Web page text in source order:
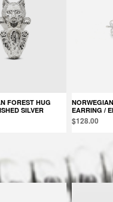
SILVER
NORWEGIAN FOREST SINGLE
EARRING /
$128.00